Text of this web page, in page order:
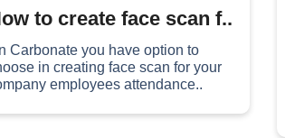
to create face scan f..
Carbonate you have option to
in creating face scan for your
employees attendance..